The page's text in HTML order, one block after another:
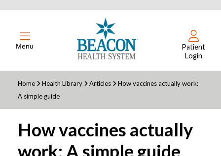
Menu
Patient
Login
Home Health Library Articles
How vaccines actually work:
A simple guide
How vaccines actually
work: A simple guide